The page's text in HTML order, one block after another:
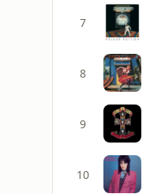
7
8
9
10